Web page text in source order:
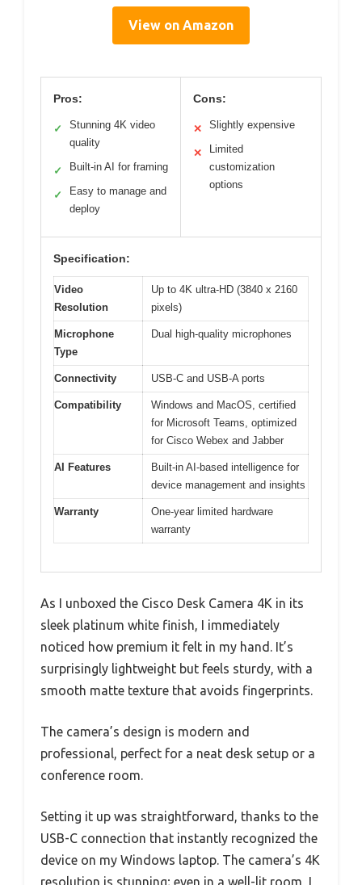
View on Amazon
Pros:
✓
Stunning 4K video
quality
✓ Built-in AI for framing
✓
Easy to manage and
deploy
Cons:
✕ Slightly expensive
✕
Limited
customization
options
Specification:
Video
Resolution
Up to 4K ultra-HD (3840 x 2160
pixels)
Microphone
Type
Dual high-quality microphones
Connectivity USB-C and USB-A ports
Compatibility
Windows and MacOS, certified
for Microsoft Teams, optimized
for Cisco Webex and Jabber
AI Features
Built-in AI-based intelligence for
device management and insights
Warranty
One-year limited hardware
warranty
As I unboxed the Cisco Desk Camera 4K in its
sleek platinum white finish, I immediately
noticed how premium it felt in my hand. It’s
surprisingly lightweight but feels sturdy, with a
smooth matte texture that avoids fingerprints.
The camera’s design is modern and
professional, perfect for a neat desk setup or a
conference room.
Setting it up was straightforward, thanks to the
USB-C connection that instantly recognized the
device on my Windows laptop. The camera’s 4K
resolution is stunning; even in a well-lit room, I